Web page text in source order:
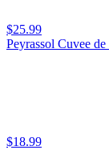
$25.99
Peyrassol Cuvee
$18.99